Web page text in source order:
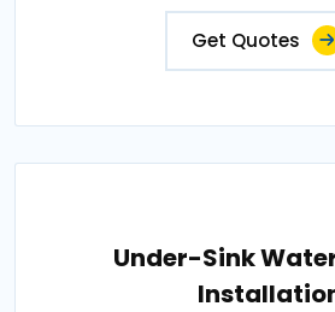
Get Quotes
Under-Sink